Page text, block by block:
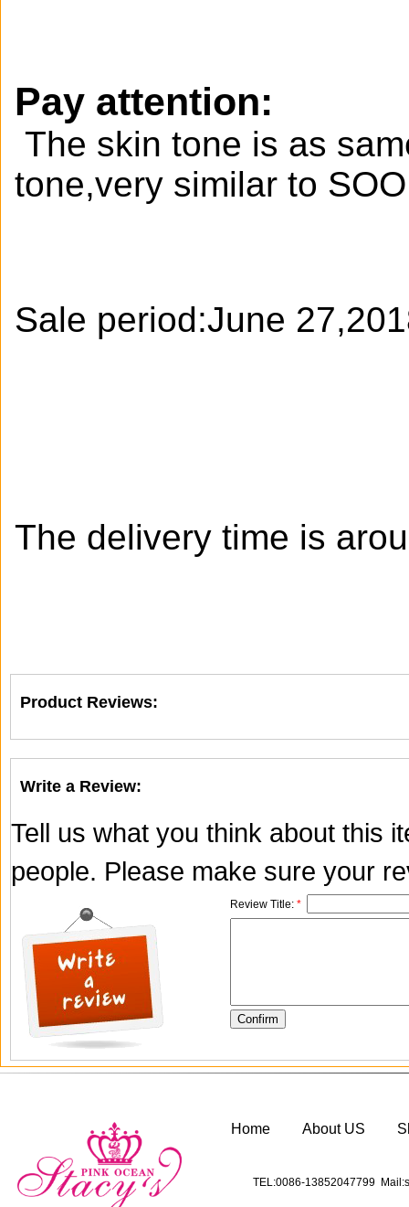
Pay attention:
The skin tone is as
tone,very similar to
Sale period:June
The delivery time is
Product Reviews:
Write a Review:
Tell us what you think about this
people. Please make sure your
Review Title: *
Home About US
TEL:0086-13852047799